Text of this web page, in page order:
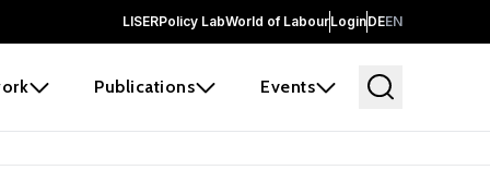
LISERPolicy LabWorld of LabourLoginDEEN
Publications Events